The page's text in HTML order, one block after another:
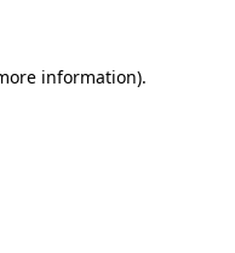
information).